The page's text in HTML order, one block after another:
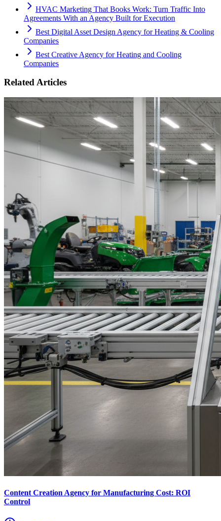
HVAC Marketing That Books Work: Turn Traffic Into
Agreements With an Agency Built for Execution
Best Digital Asset Design Agency for Heating & Cooling
Companies
Best Creative Agency for Heating and Cooling
Companies
Related Articles
Content Creation Agency for Manufacturing Cost: ROI
Control